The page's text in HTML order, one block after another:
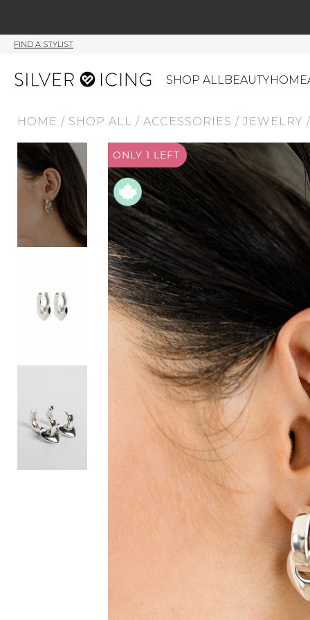
FIND A STYLIST
SHOP ALL
Beauty
Made In Canada
Canadian Brands
Home
Bottoms
Activewear
Swimwear
Lounge & Sleepwear
Shoes
Outerwear
Dresses & Rompers
Accessories
Mens
Sale
BEAUTYHOME
HOME / SHOP ALL / ACCESSORIES / JEWELRY /
ONLY 1 LEFT